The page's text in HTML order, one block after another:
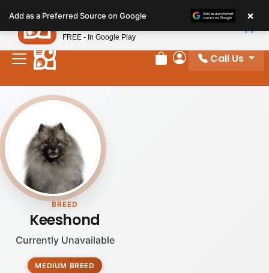
note:
This
website
includes
accessibility
system.
Review Order
My Account
Call Us
BREED
Keeshond
Currently Unavailable
MEDIUM BREED
Add as a Preferred Source on Google ×
Petland
FREE - In Google Play